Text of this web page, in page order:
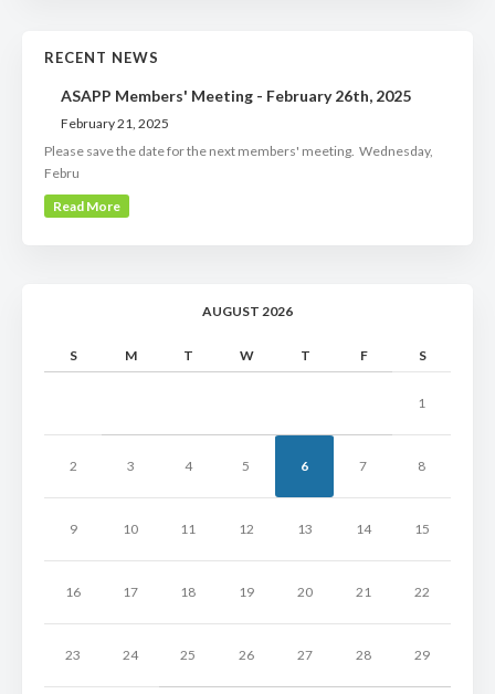
RECENT NEWS
ASAPP Members' Meeting - February 26th, 2025
February 21, 2025
Please save the date for the next members' meeting. Wednesday,
Febru
Read More
AUGUST 2026
S M T W T F S
1
2 3 4 5 6 7 8
9 10 11 12 13 14 15
16 17 18 19 20 21 22
23 24 25 26 27 28 29